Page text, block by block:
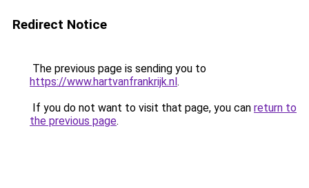
Redirect Notice
The previous page is sending you to
https://www.hartvanfrankrijk.nl.
If you do not want to visit that page, you can return to
the previous page.